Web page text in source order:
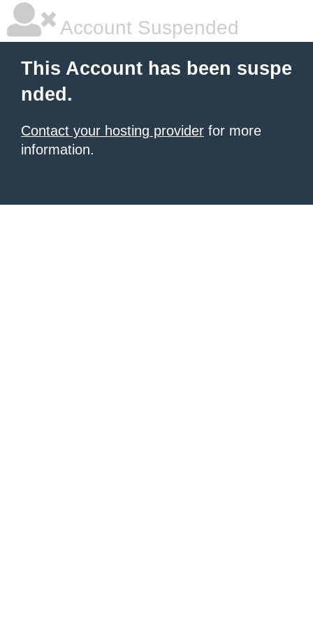
Account Suspended
This Account has been suspe
nded.
Contact your hosting provider for more
information.